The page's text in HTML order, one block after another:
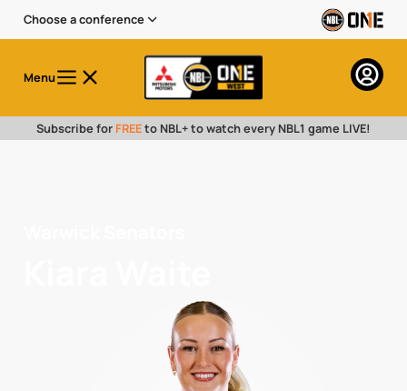
Choose a conference
Menu
Subscribe for FREEto NBL+ to watch every NBL1 game LIVE!